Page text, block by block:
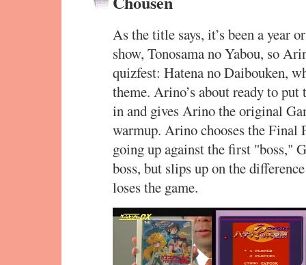
As the title says, it’s been a year
show, Tonosama no Yabou, so
quizfest: Hatena no Daibouken,
theme. Arino’s about ready to
in and gives Arino the original
warmup. Arino chooses the Final
going up against the first "boss,"
boss, but slips up on the
loses the game.